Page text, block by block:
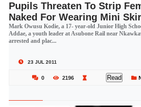
Pupils Threaten To Strip
Naked For Wearing Mini
Mark Owusu Kodie, a 17- year-old Junior High
Addae, a youth leader at Asubone Rail near
arrested and plac...
23 JUL 2011
0 2196 Read